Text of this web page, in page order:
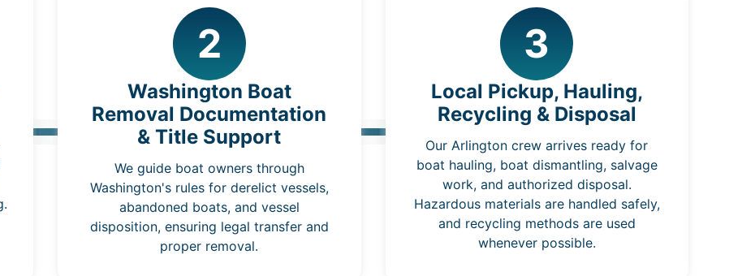
2
Washington Boat
Removal Documentation
& Title Support
We guide boat owners through
Washington's rules for derelict vessels,
abandoned boats, and vessel
disposition, ensuring legal transfer and
proper removal.
3
Local Pickup, Hauling,
Recycling & Disposal
Our Arlington crew arrives ready for
boat hauling, boat dismantling, salvage
work, and authorized disposal.
Hazardous materials are handled safely,
and recycling methods are used
whenever possible.